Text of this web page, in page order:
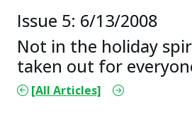
Issue 5: 6/13/2008
Not in the holiday
taken out for
[All Articles]